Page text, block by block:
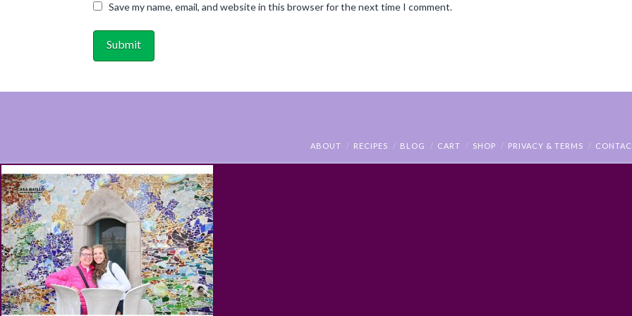
Save my name, email, and website in this browser for the next time I comment.
ABOUT RECIPES BLOG CART SHOP PRIVACY & TERMS